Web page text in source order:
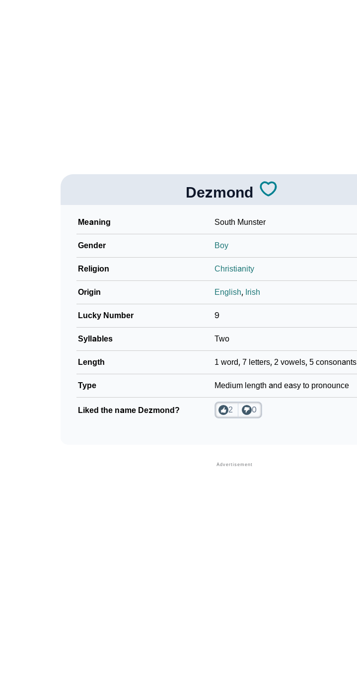
Adorable ‘Dezmond’ Wallpapers To Share
Name Numerology For Dezmond
Look Up For Many More Names
Phonemic Representation Of Dezmond
Community Experiences
Dezmond
Meaning South Munster
Gender Boy
Religion Christianity
Origin English, Irish
Lucky Number 9
Syllables Two
Length 1 word, 7 letters, 2 vowels, 5 consonants
Type Medium length and easy to pronounce
Liked the name Dezmond? 2 0